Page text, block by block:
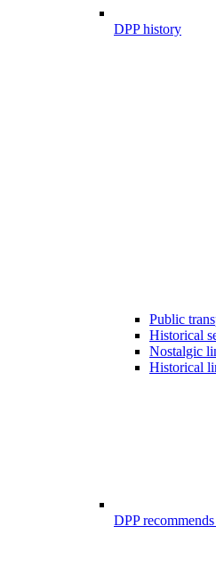
DPP history
Public
Historical
Nostalgic
Historical
DPP